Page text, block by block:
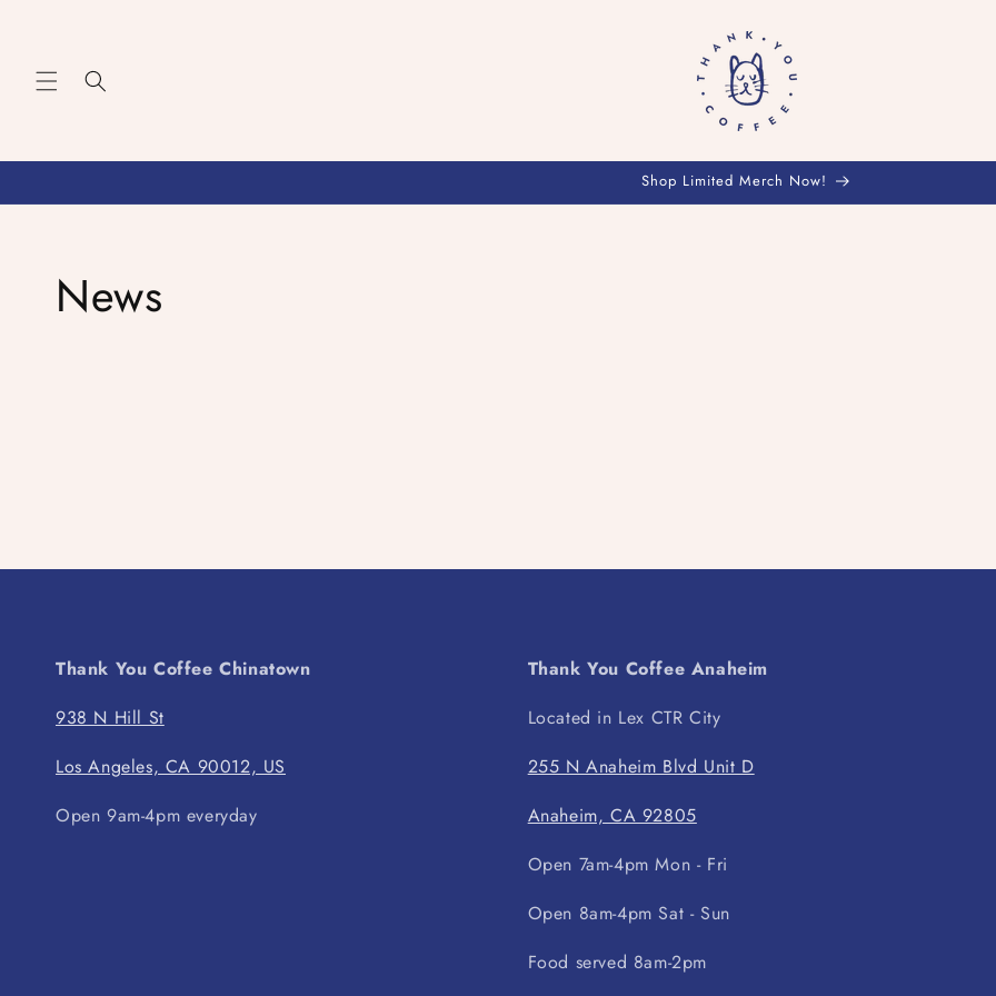
Shop Limited Merch Now!
News
Thank You Coffee Chinatown
938 N Hill St
Los Angeles, CA 90012, US
Open 9am-4pm everyday
Thank You Coffee Anaheim
Located in Lex CTR City
255 N Anaheim Blvd Unit D
Anaheim, CA 92805
Open 7am-4pm Mon - Fri
Open 8am-4pm Sat - Sun
Food served 8am-2pm